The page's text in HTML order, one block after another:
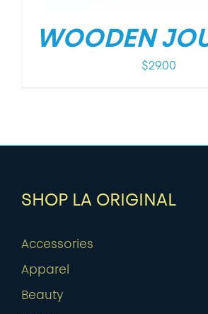
WOODEN
$29.00
SHOP LA ORIGINAL
Accessories
Apparel
Beauty